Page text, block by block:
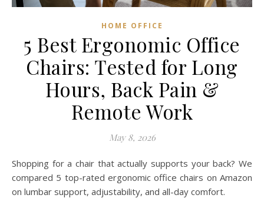
HOME OFFICE
5 Best Ergonomic Office
Chairs: Tested for Long
Hours, Back Pain &
Remote Work
May 8, 2026
Shopping for a chair that actually supports your back? We
compared 5 top-rated ergonomic office chairs on Amazon
on lumbar support, adjustability, and all-day comfort.